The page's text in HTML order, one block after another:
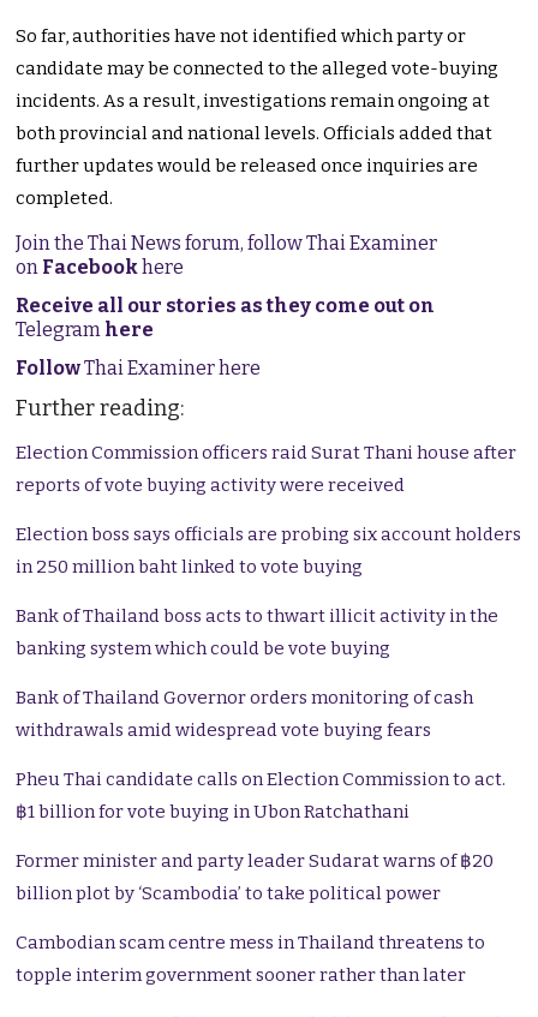
So far, authorities have not identified which party or
candidate may be connected to the alleged vote-buying
incidents. As a result, investigations remain ongoing at
both provincial and national levels. Officials added that
further updates would be released once inquiries are
completed.
Join the Thai News forum, follow Thai Examiner
on Facebookhere
Receive all our stories as they come out on
Telegram here
FollowThai Examiner here
Further reading:
Election Commission officers raid Surat Thani house after
reports of vote buying activity were received
Election boss says officials are probing six account holders
in 250 million baht linked to vote buying
Bank of Thailand boss acts to thwart illicit activity in the
banking system which could be vote buying
Bank of Thailand Governor orders monitoring of cash
withdrawals amid widespread vote buying fears
Pheu Thai candidate calls on Election Commission to act.
฿1 billion for vote buying in Ubon Ratchathani
Former minister and party leader Sudarat warns of ฿20
billion plot by ‘Scambodia’ to take political power
Cambodian scam centre mess in Thailand threatens to
topple interim government sooner rather than later